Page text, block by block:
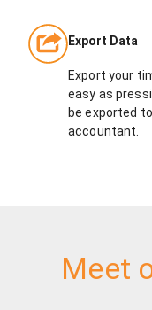
Export Data
Export your
easy as
be exported
accountant.
Meet